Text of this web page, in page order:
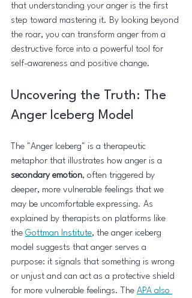
that understanding your anger is the first
step toward mastering it. By looking beyond
the roar, you can transform anger from a
destructive force into a powerful tool for
self-awareness and positive change.
Uncovering the Truth: The
Anger Iceberg Model
The "Anger Iceberg" is a therapeutic
metaphor that illustrates how anger is a
secondary emotion, often triggered by
deeper, more vulnerable feelings that we
may be uncomfortable expressing. As
explained by therapists on platforms like
the Gottman Institute, the anger iceberg
model suggests that anger serves a
purpose: it signals that something is wrong
or unjust and can act as a protective shield
for more vulnerable feelings. The APA also